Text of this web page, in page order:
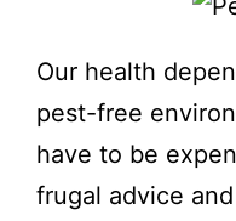
Our health
pest-free
have to be
frugal advice